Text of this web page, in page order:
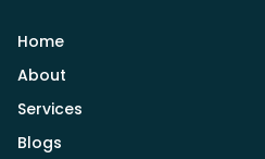
Home
About
Services
Blogs